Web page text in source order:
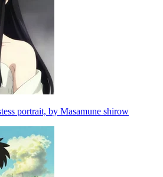
portrait, by Masamune shirow